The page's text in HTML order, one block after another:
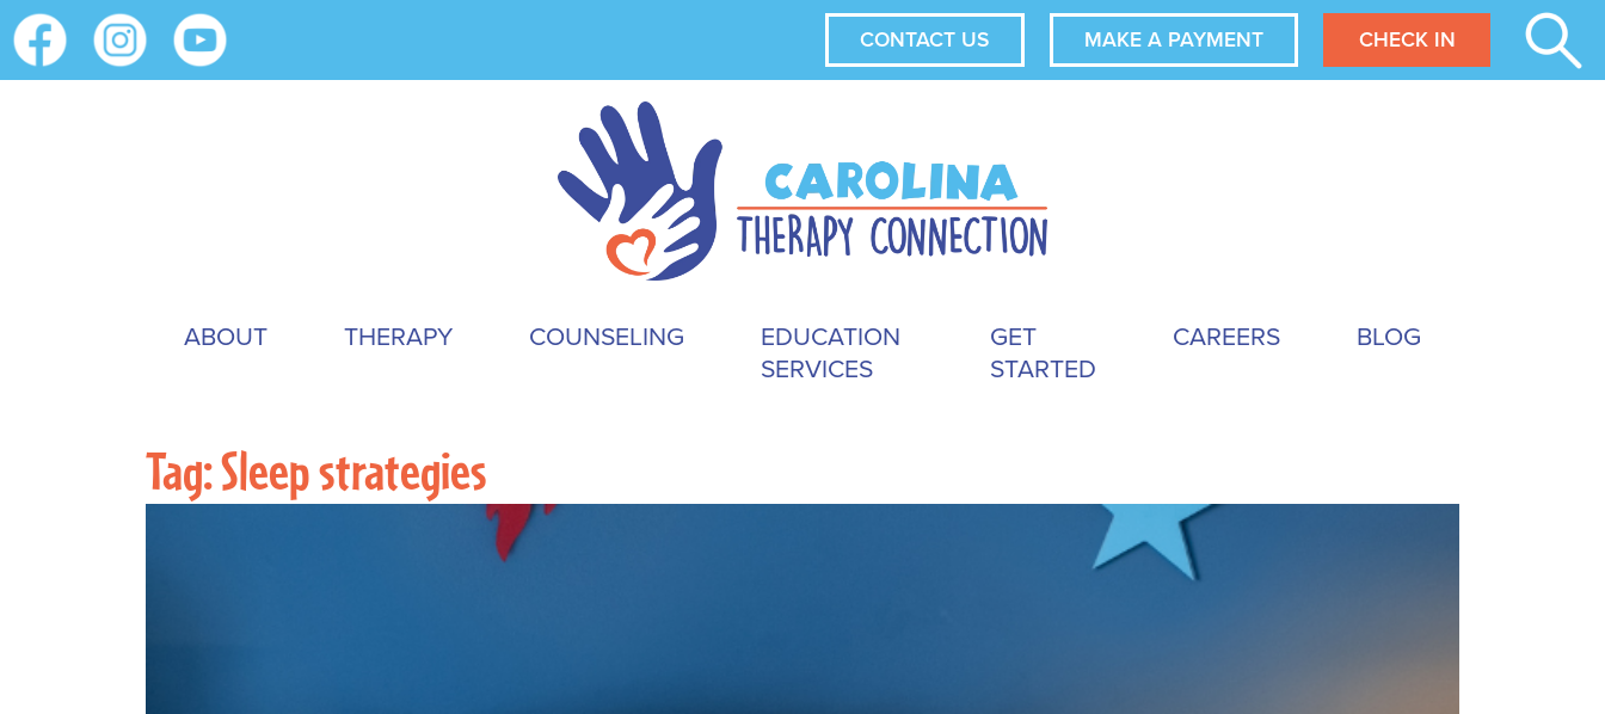
CONTACT US MAKE A PAYMENT CHECK IN
ABOUT THERAPY COUNSELING
EDUCATION
SERVICES
GET
STARTED
CAREERS BLOG
Tag:Sleep strategies